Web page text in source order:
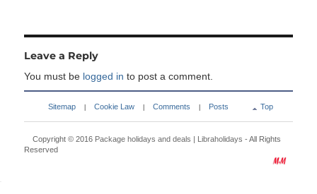
Leave a Reply
You must be logged in to post a comment.
Sitemap Cookie Law Comments Posts Top
Copyright © 2016 Package holidays and deals | Libraholidays - All Rights
Reserved